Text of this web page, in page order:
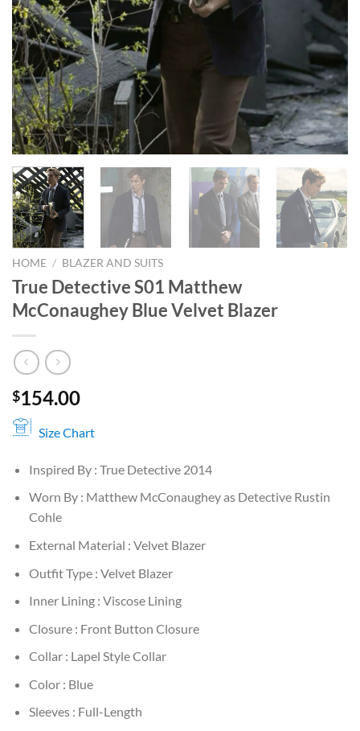
HOME / BLAZER AND SUITS
True Detective S01 Matthew
McConaughey Blue Velvet Blazer
$154.00
Size Chart
Inspired By : True Detective 2014
Worn By : Matthew McConaughey as Detective Rustin
Cohle
External Material : Velvet Blazer
Outfit Type : Velvet Blazer
Inner Lining : Viscose Lining
Closure : Front Button Closure
Collar : Lapel Style Collar
Color : Blue
Sleeves : Full-Length